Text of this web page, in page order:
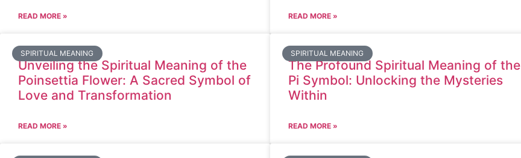
READ MORE » READ MORE »
SPIRITUAL MEANING
Unveiling the Spiritual Meaning of the
Poinsettia Flower: A Sacred Symbol of
Love and Transformation
READ MORE »
SPIRITUAL MEANING
The Profound Spiritual Meaning of the
Pi Symbol: Unlocking the Mysteries
Within
READ MORE »